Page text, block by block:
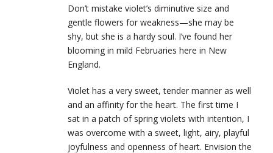
Don’t mistake violet’s diminutive size and
gentle flowers for weakness—she may be
shy, but she is a hardy soul. I’ve found her
blooming in mild Februaries here in New
England.
Violet has a very sweet, tender manner as well
and an affinity for the heart. The first time I
sat in a patch of spring violets with intention, I
was overcome with a sweet, light, airy, playful
joyfulness and openness of heart. Envision the